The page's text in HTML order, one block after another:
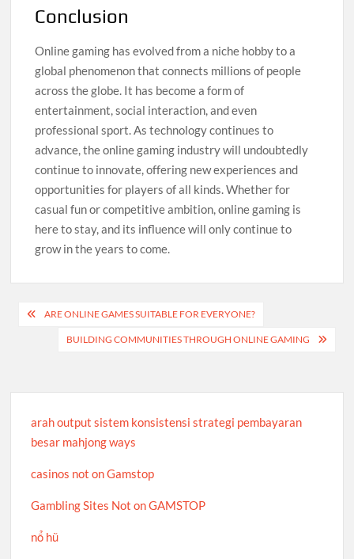
Conclusion
Online gaming has evolved from a niche hobby to a
global phenomenon that connects millions of people
across the globe. It has become a form of
entertainment, social interaction, and even
professional sport. As technology continues to
advance, the online gaming industry will undoubtedly
continue to innovate, offering new experiences and
opportunities for players of all kinds. Whether for
casual fun or competitive ambition, online gaming is
here to stay, and its influence will only continue to
grow in the years to come.
Post
navigation
ARE ONLINE GAMES SUITABLE FOR EVERYONE?
BUILDING COMMUNITIES THROUGH ONLINE GAMING
arah output sistem konsistensi strategi pembayaran
besar mahjong ways
casinos not on Gamstop
Gambling Sites Not on GAMSTOP
nổ hũ